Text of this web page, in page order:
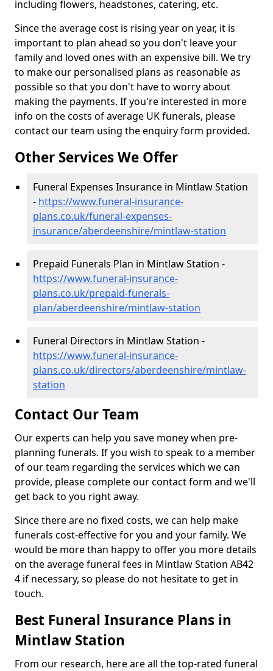
including flowers, headstones, catering, etc.
Since the average cost is rising year on year, it is
important to plan ahead so you don't leave your
family and loved ones with an expensive bill. We try
to make our personalised plans as reasonable as
possible so that you don't have to worry about
making the payments. If you're interested in more
info on the costs of average UK funerals, please
contact our team using the enquiry form provided.
Other Services We Offer
Funeral Expenses Insurance in Mintlaw Station
- https://www.funeral-insurance-
plans.co.uk/funeral-expenses-
insurance/aberdeenshire/mintlaw-station
Prepaid Funerals Plan in Mintlaw Station -
https://www.funeral-insurance-
plans.co.uk/prepaid-funerals-
plan/aberdeenshire/mintlaw-station
Funeral Directors in Mintlaw Station -
https://www.funeral-insurance-
plans.co.uk/directors/aberdeenshire/mintlaw-
station
Contact Our Team
Our experts can help you save money when pre-
planning funerals. If you wish to speak to a member
of our team regarding the services which we can
provide, please complete our contact form and we'll
get back to you right away.
Since there are no fixed costs, we can help make
funerals cost-effective for you and your family. We
would be more than happy to offer you more details
on the average funeral fees in Mintlaw Station AB42
4 if necessary, so please do not hesitate to get in
touch.
Best Funeral Insurance Plans in
Mintlaw Station
From our research, here are all the top-rated funeral